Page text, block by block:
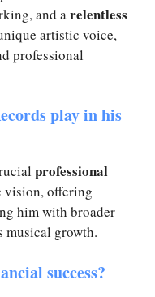
and arelentless
artistic voice,
professional
play in his
professional
offering
him with broader
musical growth.
success?